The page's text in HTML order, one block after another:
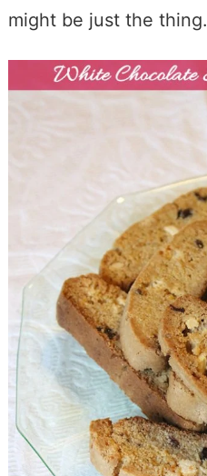
might be just the thing.